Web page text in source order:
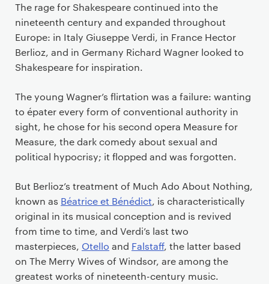
The rage for Shakespeare continued into the
nineteenth century and expanded throughout
Europe: in Italy Giuseppe Verdi, in France Hector
Berlioz, and in Germany Richard Wagner looked to
Shakespeare for inspiration.
The young Wagner’s flirtation was a failure: wanting
to épaterevery form of conventional authority in
sight, he chose for his second opera Measure for
Measure, the dark comedy about sexual and
political hypocrisy; it flopped and was forgotten.
But Berlioz’s treatment of Much Ado About Nothing,
known as Béatrice et Bénédict, is characteristically
original in its musical conception and is revived
from time to time, and Verdi’s last two
masterpieces, Otello and Falstaff, the latter based
on The Merry Wives of Windsor, are among the
greatest works of nineteenth-century music.